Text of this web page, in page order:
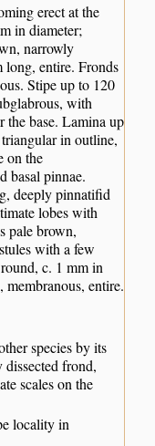
erect at the
in diameter;
narrowly
long, entire. Fronds
Stipe up to 120
with
the base. Lamina up
in outline,
on the
basal pinnae.
deeply pinnatifid
lobes with
pale brown,
with a few
c. 1 mm in
membranous, entire.
species by its
frond,
scales on the
locality in